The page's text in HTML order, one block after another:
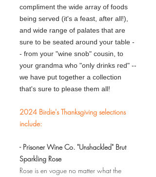
compliment the wide array of foods
being served (it's a feast, after all!),
and wide range of palates that are
sure to be seated around your table -
- from your "wine snob" cousin, to
your grandma who "only drinks red" --
we have put together a collection
that's sure to please them all!
2024 Birdie's Thanksgiving selections
include:
- Prisoner Wine Co. "Unshackled" Brut
Sparkling Rose
Rose is en vogue no matter what the